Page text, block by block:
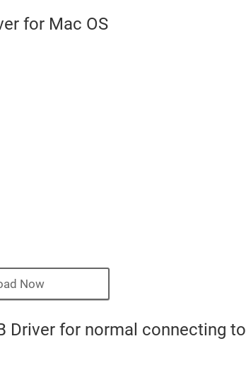
for Mac OS
Now
Driver for normal connecting to